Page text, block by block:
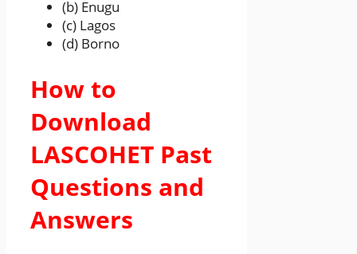
(b) Enugu
(c) Lagos
(d) Borno
How to
Download
LASCOHET Past
Questions and
Answers